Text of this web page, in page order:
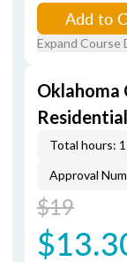
Add to
Expand Course
Oklahoma
Total hours: 1
Approval
$19